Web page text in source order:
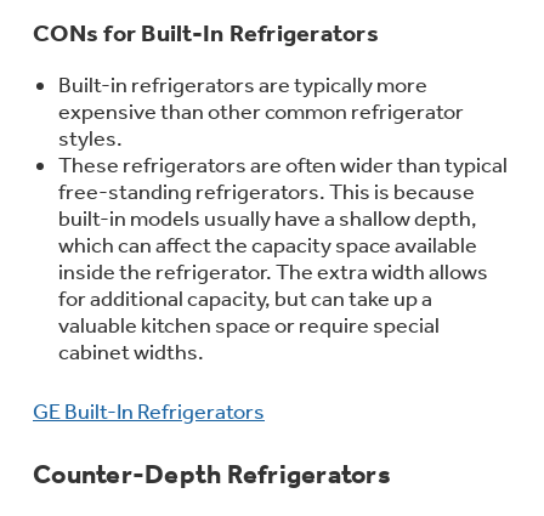
Don't Miss Out on These Special Deals
Buy Now. Pay Later
GE Appliances have to offer
Get a list of authorized installers of GE
Appliances
Air and Water Products in your area.
Filter Finder
Water Filtration Systems
Support Videos
Home and Living
Recipes
Extended Protection Plans
Recall Information
CONs for Built-In Refrigerators
Built-in refrigerators are typically more
expensive than other common refrigerator
styles.
These refrigerators are often wider than typical
free-standing refrigerators. This is because
built-in models usually have a shallow depth,
which can affect the capacity space available
inside the refrigerator. The extra width allows
for additional capacity, but can take up a
valuable kitchen space or require special
cabinet widths.
GE Built-In Refrigerators
Counter-Depth Refrigerators